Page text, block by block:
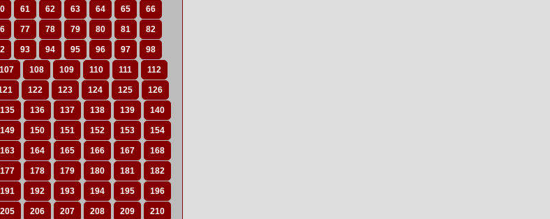
61 62 63 64 65 66
77 78 79 80 81 82
93 94 95 96 97 98
107 108 109 110 111 112
122 123 124 125 126
135 136 137 138 139 140
149 150 151 152 153 154
163 164 165 166 167 168
177 178 179 180 181 182
191 192 193 194 195 196
205 206 207 208 209 210